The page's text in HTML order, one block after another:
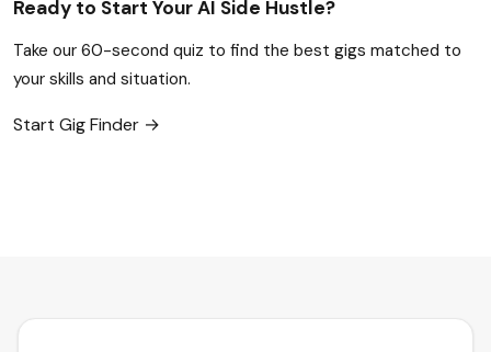
Ready to Start Your AI Side Hustle?
Take our 60-second quiz to find the best gigs matched to
your skills and situation.
Start Gig Finder →